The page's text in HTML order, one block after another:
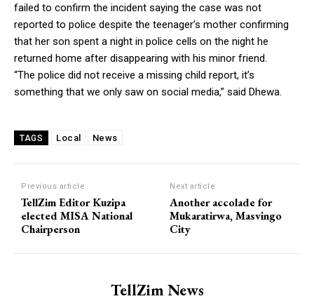
failed to confirm the incident saying the case was not
reported to police despite the teenager’s mother confirming
that her son spent a night in police cells on the night he
returned home after disappearing with his minor friend.
“The police did not receive a missing child report, it’s
something that we only saw on social media,” said Dhewa.
TAGS Local News
Previous article
TellZim Editor Kuzipa
elected MISA National
Chairperson
Next article
Another accolade for
Mukaratirwa, Masvingo
City
TellZim News